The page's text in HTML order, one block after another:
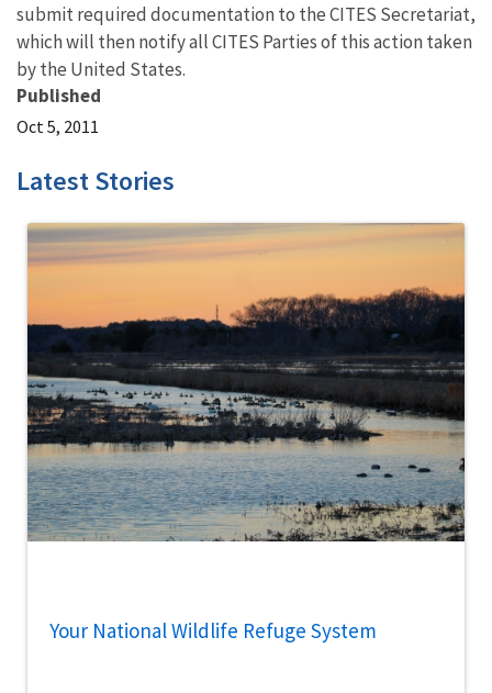
submit required documentation to the CITES Secretariat,
which will then notify all CITES Parties of this action taken
by the United States.
Published
Oct 5, 2011
Latest Stories
Your National Wildlife Refuge System